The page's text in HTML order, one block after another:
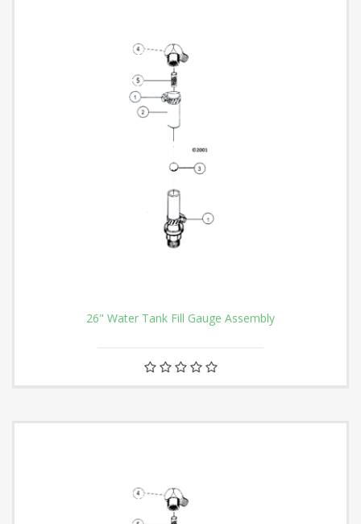
26" Water Tank Fill Gauge Assembly